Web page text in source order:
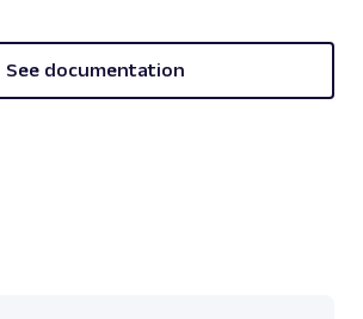
See documentation